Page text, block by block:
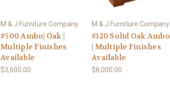
M & J Furniture Company
#500 Ambo| Oak |
Multiple Finishes
Available
$3,600.00
M & J Furniture Company
#120 Solid Oak Ambo
| Multiple Finishes
Available
$8,000.00